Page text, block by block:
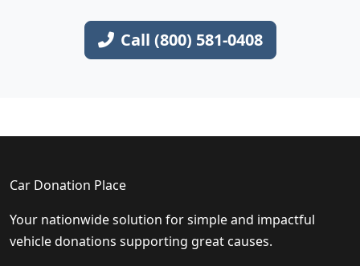
Call (800) 581-0408
Car Donation Place
Your nationwide solution for simple and impactful
vehicle donations supporting great causes.